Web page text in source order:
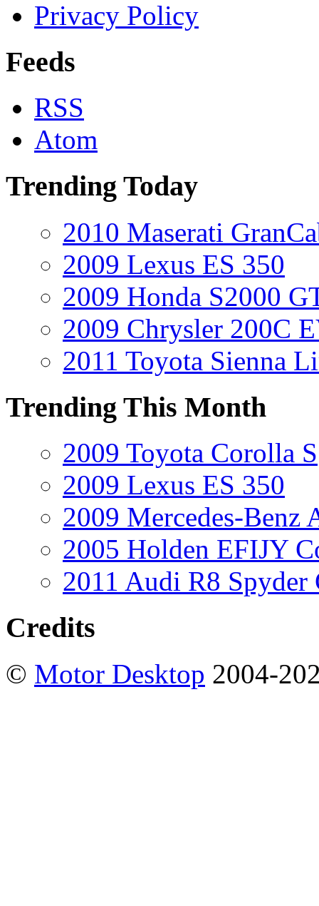
Privacy Policy
Feeds
RSS
Atom
Trending Today
2010 Maserati
2009 Lexus ES 350
2009 Honda S2000
2009 Chrysler 200C
2011 Toyota Sienna
Trending This Month
2009 Toyota Corolla S
2009 Lexus ES 350
2009 Mercedes-Benz
2005 Holden EFIJY
2011 Audi R8 Spyder
Credits
© Motor Desktop 2004-